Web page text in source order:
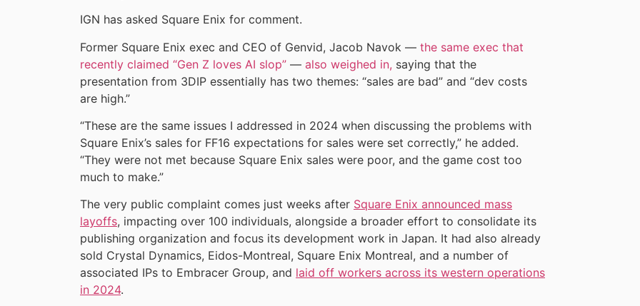
IGN has asked Square Enix for comment.
Former Square Enix exec and CEO of Genvid, Jacob Navok — the same exec that
recently claimed “Gen Z loves AI slop” — also weighed in, saying that the
presentation from 3DIP essentially has two themes: “sales are bad” and “dev costs
are high.”
“These are the same issues I addressed in 2024 when discussing the problems with
Square Enix’s sales for FF16 expectations for sales were set correctly,” he added.
“They were not met because Square Enix sales were poor, and the game cost too
much to make.”
The very public complaint comes just weeks after Square Enix announced mass
layoffs, impacting over 100 individuals, alongside a broader effort to consolidate its
publishing organization and focus its development work in Japan. It had also already
sold Crystal Dynamics, Eidos-Montreal, Square Enix Montreal, and a number of
associated IPs to Embracer Group, and laid off workers across its western operations
in 2024.